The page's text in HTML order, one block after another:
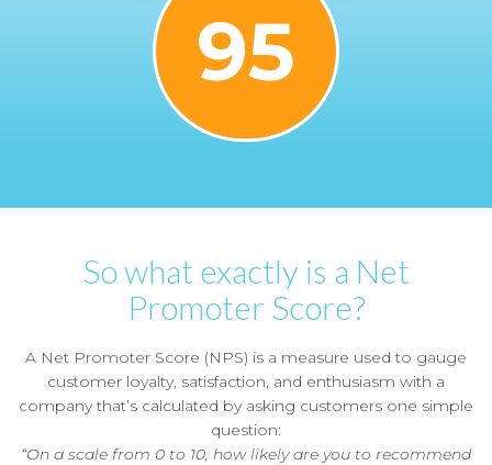
95
So what exactly is a Net
Promoter Score?
A Net Promoter Score (NPS) is a measure used to gauge
customer loyalty, satisfaction, and enthusiasm with a
company that’s calculated by asking customers one simple
question:
“On a scale from 0 to 10, how likely are you to recommend